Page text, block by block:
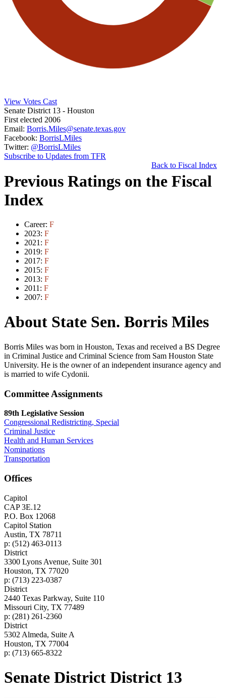
View Votes Cast
Senate District 13 - Houston
First elected 2006
Email: Borris.Miles@senate.texas.gov
Facebook: BorrisLMiles
Twitter: @BorrisLMiles
Subscribe to Updates from TFR
Back to Fiscal Index
Previous Ratings on the Fiscal
Index
Career: F
2023: F
2021: F
2019: F
2017: F
2015: F
2013: F
2011: F
2007: F
About State Sen. Borris Miles
Borris Miles was born in Houston, Texas and received a BS Degree
in Criminal Justice and Criminal Science from Sam Houston State
University. He is the owner of an independent insurance agency and
is married to wife Cydonii.
Committee Assignments
89th Legislative Session
Congressional Redistricting, Special
Criminal Justice
Health and Human Services
Nominations
Transportation
Offices
Capitol
CAP 3E.12
P.O. Box 12068
Capitol Station
Austin, TX 78711
p: (512) 463-0113
District
3300 Lyons Avenue, Suite 301
Houston, TX 77020
p: (713) 223-0387
District
2440 Texas Parkway, Suite 110
Missouri City, TX 77489
p: (281) 261-2360
District
5302 Almeda, Suite A
Houston, TX 77004
p: (713) 665-8322
Senate District District 13